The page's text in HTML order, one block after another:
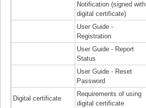
Notification (signed with
digital certificate)
User Guide -
Registration
User Guide - Report
Status
User Guide - Reset
Password
Digital certificate
Requirements of using
digital certificate